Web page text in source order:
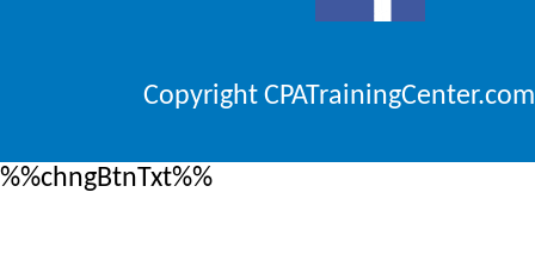
Copyright
%%chngBtnTxt%%